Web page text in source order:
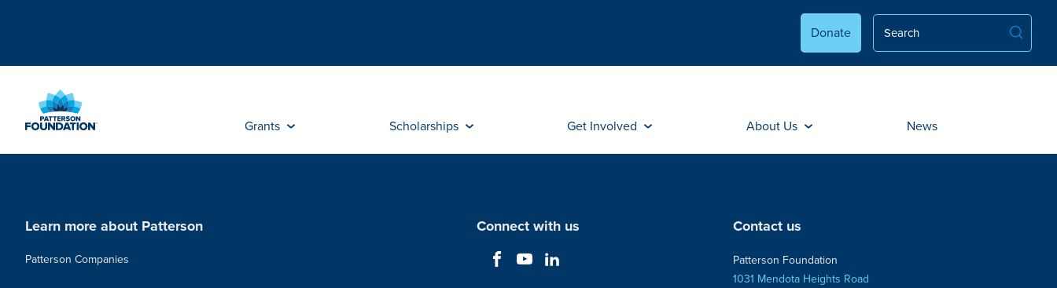
Content
Donate
Grants Scholarships Get Involved About Us News
Learn more about Patterson
Patterson Companies
Connect with us Contact us
Patterson Foundation
1031 Mendota Heights Road